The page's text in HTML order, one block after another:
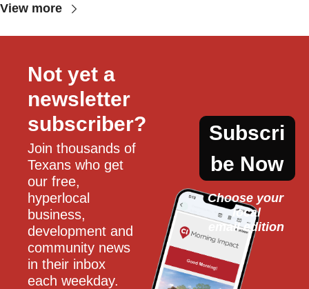
View more
Not yet a
newsletter
subscriber?
Join thousands of
Texans who get
our free,
hyperlocal
business,
development and
community news
in their inbox
each weekday.
Subscri
be Now
Choose your
local
email edition